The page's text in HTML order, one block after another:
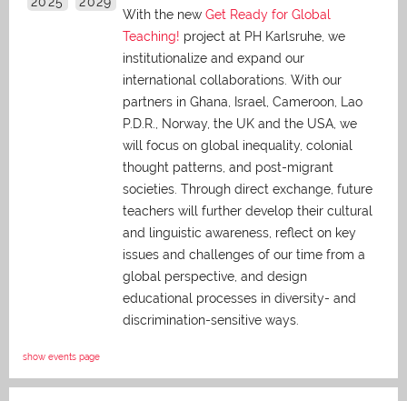
With the new Get Ready for Global
Teaching! project at PH Karlsruhe, we
institutionalize and expand our
international collaborations. With our
partners in Ghana, Israel, Cameroon, Lao
P.D.R., Norway, the UK and the USA, we
will focus on global inequality, colonial
thought patterns, and post-migrant
societies. Through direct exchange, future
teachers will further develop their cultural
and linguistic awareness, reflect on key
issues and challenges of our time from a
global perspective, and design
educational processes in diversity- and
discrimination-sensitive ways.
show events page